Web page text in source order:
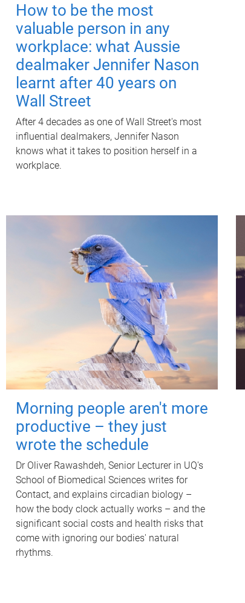
How to be the most
valuable person in any
workplace: what Aussie
dealmaker Jennifer Nason
learnt after 40 years on
Wall Street
After 4 decades as one of Wall Street's most
influential dealmakers, Jennifer Nason
knows what it takes to position herself in a
workplace.
Morning people aren't more
productive – they just
wrote the schedule
Dr Oliver Rawashdeh, Senior Lecturer in UQ's
School of Biomedical Sciences writes for
Contact, and explains circadian biology –
how the body clock actually works – and the
significant social costs and health risks that
come with ignoring our bodies' natural
rhythms.